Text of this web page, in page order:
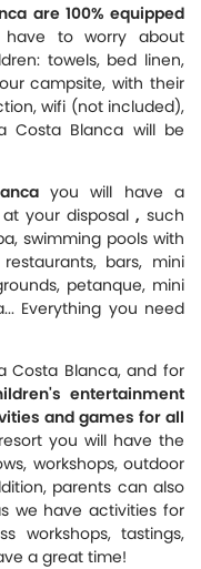
are 100% equipped
to worry about
towels, bed linen,
campsite, with their
wifi (not included),
Costa Blanca will be
you will have a
at your disposal, such
swimming pools with
bars, mini
petanque, mini
Everything you need
Costa Blanca, and for
entertainment
and games for all
you will have the
workshops, outdoor
parents can also
we have activities for
workshops, tastings,
a great time!